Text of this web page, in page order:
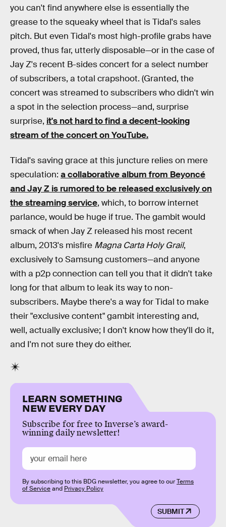
you can't find anywhere else is essentially the
grease to the squeaky wheel that is Tidal's sales
pitch. But even Tidal's most high-profile grabs have
proved, thus far, utterly disposable—or in the case of
Jay Z's recent B-sides concert for a select number
of subscribers, a total crapshoot. (Granted, the
concert was streamed to subscribers who didn't win
a spot in the selection process—and, surprise
surprise, it's not hard to find a decent-looking
stream of the concert on YouTube.
Tidal's saving grace at this juncture relies on mere
speculation: a collaborative album from Beyoncé
and Jay Z is rumored to be released exclusively on
the streaming service, which, to borrow internet
parlance, would be huge if true. The gambit would
smack of when Jay Z released his most recent
album, 2013's misfire Magna Carta Holy Grail,
exclusively to Samsung customers—and anyone
with a p2p connection can tell you that it didn't take
long for that album to leak its way to non-
subscribers. Maybe there's a way for Tidal to make
their "exclusive content" gambit interesting and,
well, actually exclusive; I don't know how they'll do it,
and I'm not sure they do either.
LEARN SOMETHING
NEW EVERY DAY
Subscribe for free to Inverse’s award-
winning daily newsletter!
SUBMIT
By subscribing to this BDG newsletter, you agree to ourTerms
of Serviceand Privacy Policy